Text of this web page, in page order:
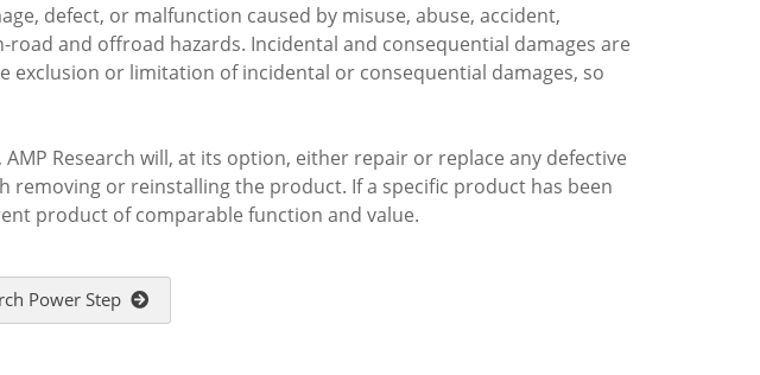
defect, or malfunction caused by misuse, abuse, accident,
and offroad hazards. Incidental and consequential damages are
or limitation of incidental or consequential damages, so
Research will, at its option, either repair or replace any defective
or reinstalling the product. If a specific product has been
product of comparable function and value.
Power Step